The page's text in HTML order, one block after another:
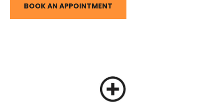
BOOK AN APPOINTMENT